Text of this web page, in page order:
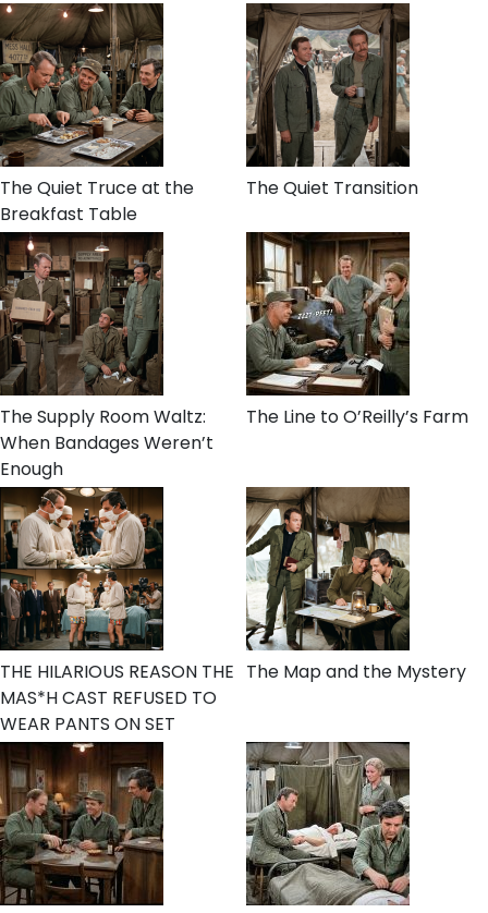
The Quiet Truce at the
Breakfast Table
The Quiet Transition
The Supply Room Waltz:
When Bandages Weren’t
Enough
The Line to O’Reilly’s Farm
THE HILARIOUS REASON THE
MAS*H CAST REFUSED TO
WEAR PANTS ON SET
The Map and the Mystery